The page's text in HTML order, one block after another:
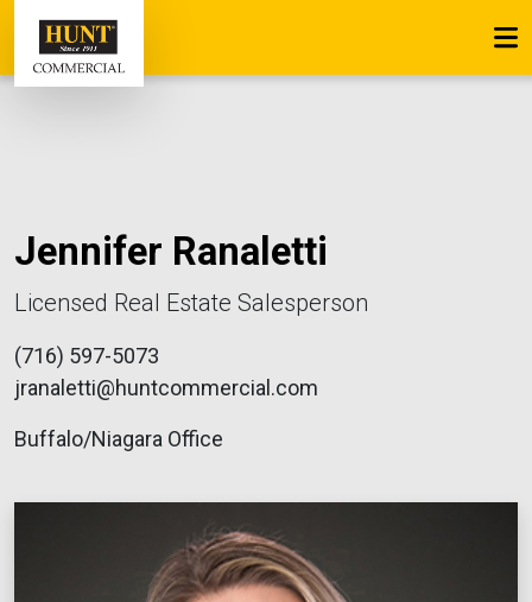
Jennifer Ranaletti
Licensed Real Estate Salesperson
(716) 597-5073
jranaletti@huntcommercial.com
Buffalo/Niagara Office